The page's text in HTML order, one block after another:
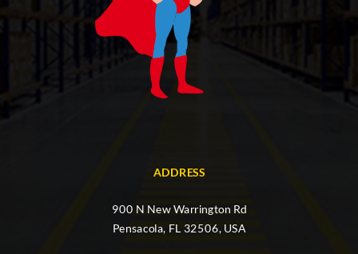
ADDRESS
900 N New Warrington Rd
Pensacola, FL 32506, USA